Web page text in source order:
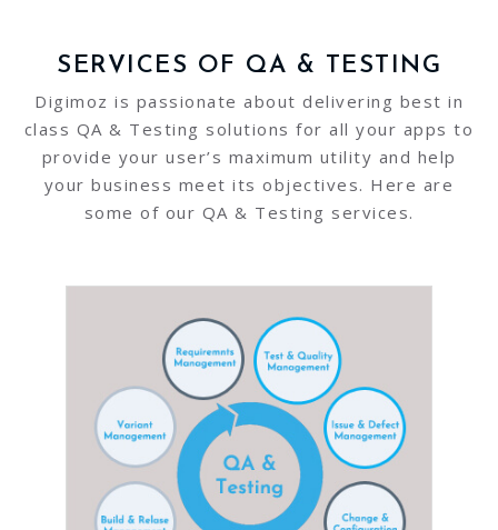
SERVICES OF QA & TESTING
Digimoz is passionate about delivering best in
class QA & Testing solutions for all your apps to
provide your user’s maximum utility and help
your business meet its objectives. Here are
some of our QA & Testing services.